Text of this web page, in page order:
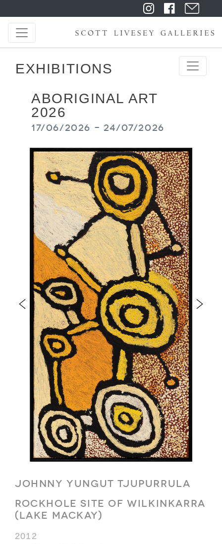
EXHIBITIONS
ABORIGINAL ART
2026
17/06/2026 - 24/07/2026
JOHNNY YUNGUT TJUPURRULA
ROCKHOLE SITE OF WILKINKARRA
(LAKE MACKAY)
2012